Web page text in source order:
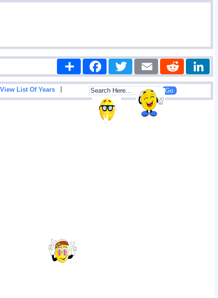
Share FacebookTwitter Email Reddit
View List Of Years